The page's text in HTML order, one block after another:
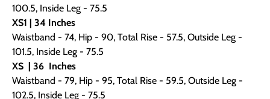
100.5, Inside Leg - 75.5
XS1 | 34 Inches
Waistband - 74, Hip - 90, Total Rise - 57.5, Outside Leg -
101.5, Inside Leg - 75.5
XS | 36 Inches
Waistband - 79, Hip - 95, Total Rise - 59.5, Outside Leg -
102.5, Inside Leg - 75.5